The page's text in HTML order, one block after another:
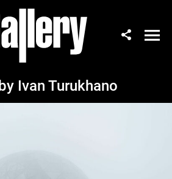
Ivan Turukhano